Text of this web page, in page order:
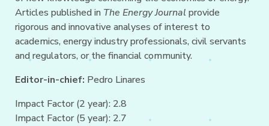
Articles published in The Energy Journal provide
rigorous and innovative analyses of interest to
academics, energy industry professionals, civil servants
and regulators, or the financial community.
Editor-in-chief: Pedro Linares
Impact Factor (2 year): 2.8
Impact Factor (5 year): 2.7